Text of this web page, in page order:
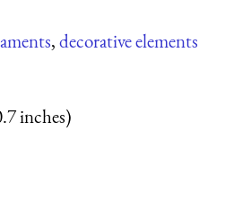
,decorative elements
inches)